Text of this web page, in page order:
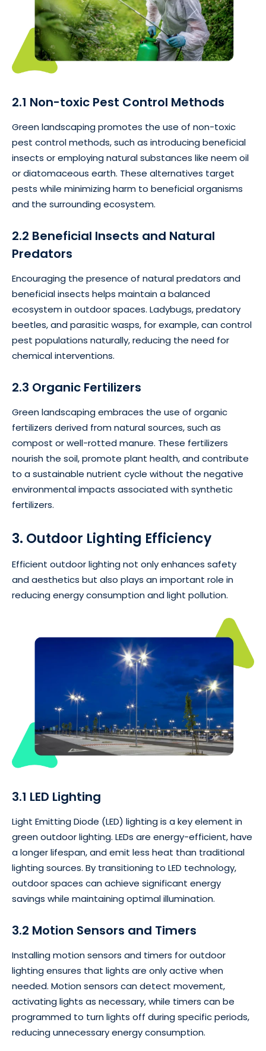
2.1 Non-toxic Pest Control Methods
Green landscaping promotes the use of non-toxic
pest control methods, such as introducing beneficial
insects or employing natural substances like neem oil
or diatomaceous earth. These alternatives target
pests while minimizing harm to beneficial organisms
and the surrounding ecosystem.
2.2 Beneficial Insects and Natural
Predators
Encouraging the presence of natural predators and
beneficial insects helps maintain a balanced
ecosystem in outdoor spaces. Ladybugs, predatory
beetles, and parasitic wasps, for example, can control
pest populations naturally, reducing the need for
chemical interventions.
2.3 Organic Fertilizers
Green landscaping embraces the use of organic
fertilizers derived from natural sources, such as
compost or well-rotted manure. These fertilizers
nourish the soil, promote plant health, and contribute
to a sustainable nutrient cycle without the negative
environmental impacts associated with synthetic
fertilizers.
3. Outdoor Lighting Efficiency
Efficient outdoor lighting not only enhances safety
and aesthetics but also plays an important role in
reducing energy consumption and light pollution.
3.1 LED Lighting
Light Emitting Diode (LED) lighting is a key element in
green outdoor lighting. LEDs are energy-efficient, have
a longer lifespan, and emit less heat than traditional
lighting sources. By transitioning to LED technology,
outdoor spaces can achieve significant energy
savings while maintaining optimal illumination.
3.2 Motion Sensors and Timers
Installing motion sensors and timers for outdoor
lighting ensures that lights are only active when
needed. Motion sensors can detect movement,
activating lights as necessary, while timers can be
programmed to turn lights off during specific periods,
reducing unnecessary energy consumption.